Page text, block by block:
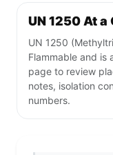
UN 1250 At a
UN 1250
Flammable and is
page to review
notes, isolation
numbers.